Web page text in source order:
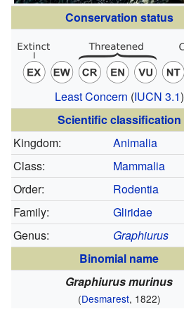
Conservation status
Least Concern (IUCN 3.1)
Scientific classification
Kingdom:
Animalia
Class:
Mammalia
Order:
Rodentia
Family:
Gliridae
Genus:
Graphiurus
Binomial name
Graphiurus murinus
(Desmarest, 1822)